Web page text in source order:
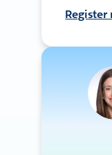
Register